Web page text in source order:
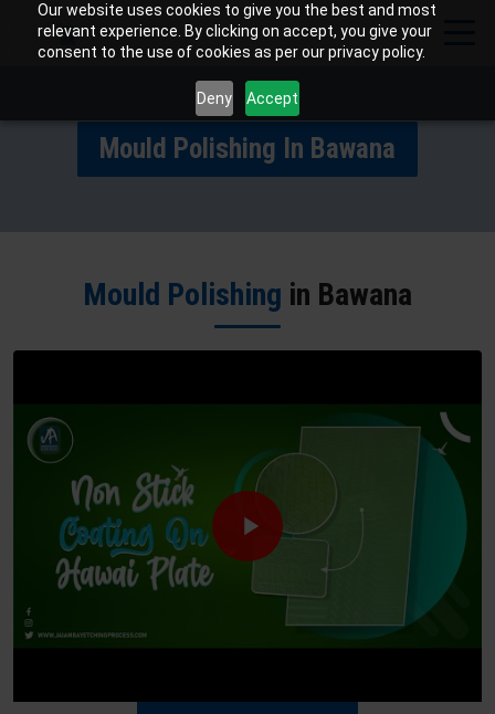
Our website uses cookies to give you the best and most
relevant experience. By clicking on accept, you give your
consent to the use of cookies as per our privacy policy.
Deny Accept
Mould Polishing In Bawana
Mould Polishing in Bawana